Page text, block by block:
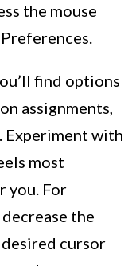
the mouse
find options
assignments,
Experiment with
most
you. For
the
cursor